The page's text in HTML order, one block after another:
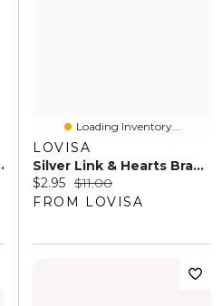
Stone Ring
Loading Inventory...
LOVISA
Silver Link & Hearts Bracelet
Current price:
$2.95 Original price:
$11.00
FROM LOVISA